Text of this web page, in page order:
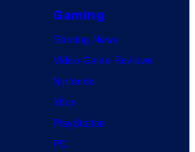
o
r
d
k
r
v
e
o
Gaming
Gaming News
Video Game Reviews
Nintendo
Xbox
PlayStation
PC